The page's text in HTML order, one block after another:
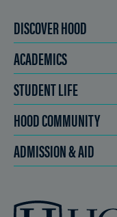
DISCOVER HOOD
ACADEMICS
STUDENT LIFE
HOOD COMMUNITY
ADMISSION & AID